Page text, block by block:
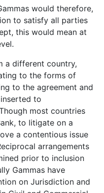
would therefore,
to satisfy all parties
this would mean at
a different country,
to the forms of
to the agreement and
to
most countries
to litigate on a
a contentious issue
arrangements
prior to inclusion
Gammas have
on Jurisdiction and